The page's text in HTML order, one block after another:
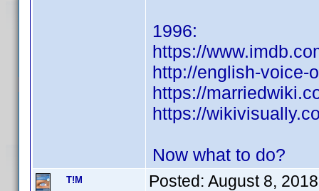
1996:
https://
http://english-voice-
https://
https://
Now what to do?
T!M Posted: August 8,